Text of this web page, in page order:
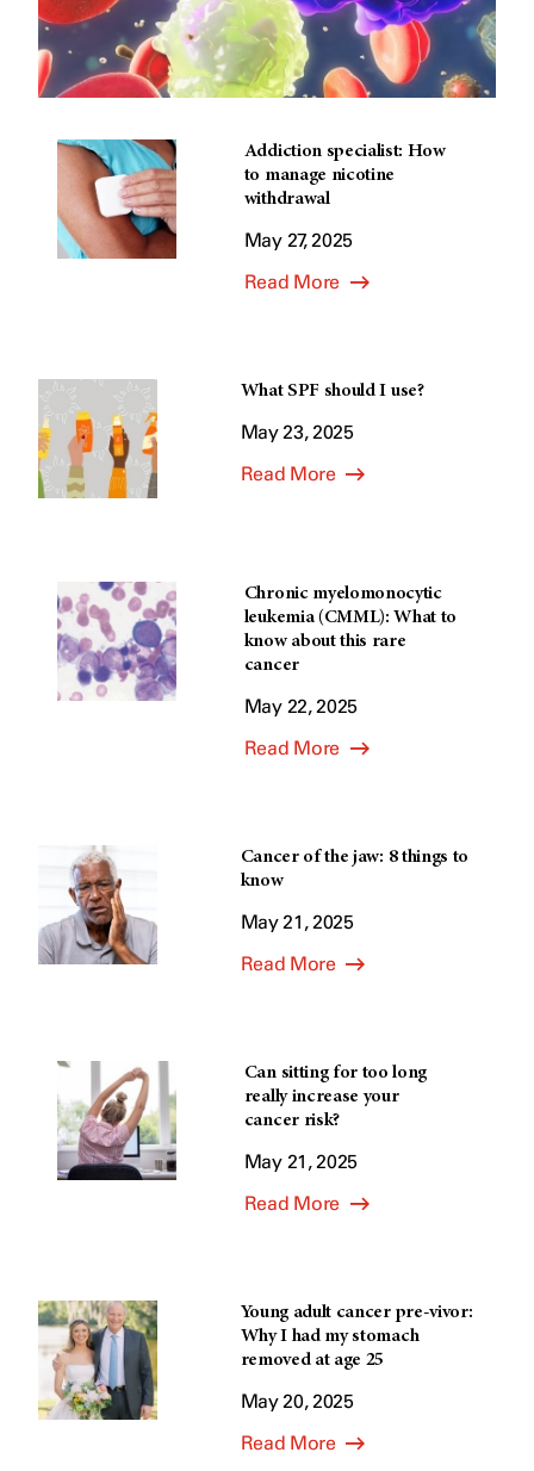
Addiction specialist: How
to manage nicotine
withdrawal
May 27, 2025
Read More
What SPF should I use?
May 23, 2025
Read More
Chronic myelomonocytic
leukemia (CMML): What to
know about this rare
cancer
May 22, 2025
Read More
Cancer of the jaw: 8 things to
know
May 21, 2025
Read More
Can sitting for too long
really increase your
cancer risk?
May 21, 2025
Read More
Young adult cancer pre-vivor:
Why I had my stomach
removed at age 25
May 20, 2025
Read More